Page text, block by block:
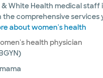
White Health medical staff
the comprehensive services
about women's health
health physician